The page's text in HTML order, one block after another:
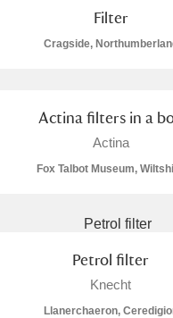
Angel Corner
Anglesey Abbey,
The Argory 1 items
Ascott Explore
Filter
Cragside,
Actina filters in a
Actina
Fox Talbot Museum,
Petrol filter
Knecht
Llanerchaeron,